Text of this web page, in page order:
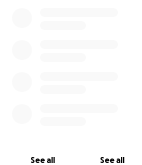
See all See all